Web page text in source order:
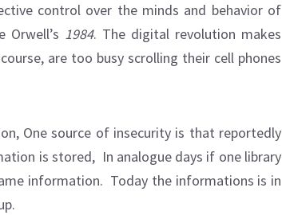
control over the minds and behavior of
Orwell’s 1984. The digital revolution makes
are too busy scrolling their cell phones
One source of insecurity is that reportedly
is stored, In analogue days if one library
information. Today the informations is in